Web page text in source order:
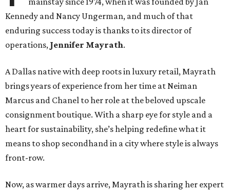
Kennedy and Nancy Ungerman, and much of that
enduring success today is thanks to its director of
operations, Jennifer Mayrath.
A Dallas native with deep roots in luxury retail, Mayrath
brings years of experience from her time at Neiman
Marcus and Chanel to her role at the beloved upscale
consignment boutique. With a sharp eye for style and a
heart for sustainability, she’s helping redefine what it
means to shop secondhand in a city where style is always
front-row.
Now, as warmer days arrive, Mayrath is sharing her expert